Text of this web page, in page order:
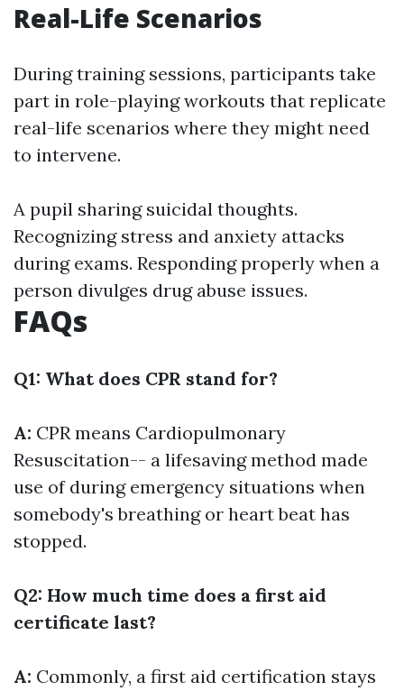
Real-Life Scenarios
During training sessions, participants take
part in role-playing workouts that replicate
real-life scenarios where they might need
to intervene.
A pupil sharing suicidal thoughts.
Recognizing stress and anxiety attacks
during exams. Responding properly when a
person divulges drug abuse issues.
FAQs
Q1: What does CPR stand for?
A: CPR means Cardiopulmonary
Resuscitation-- a lifesaving method made
use of during emergency situations when
somebody's breathing or heart beat has
stopped.
Q2: How much time does a first aid
certificate last?
A: Commonly, a first aid certification stays